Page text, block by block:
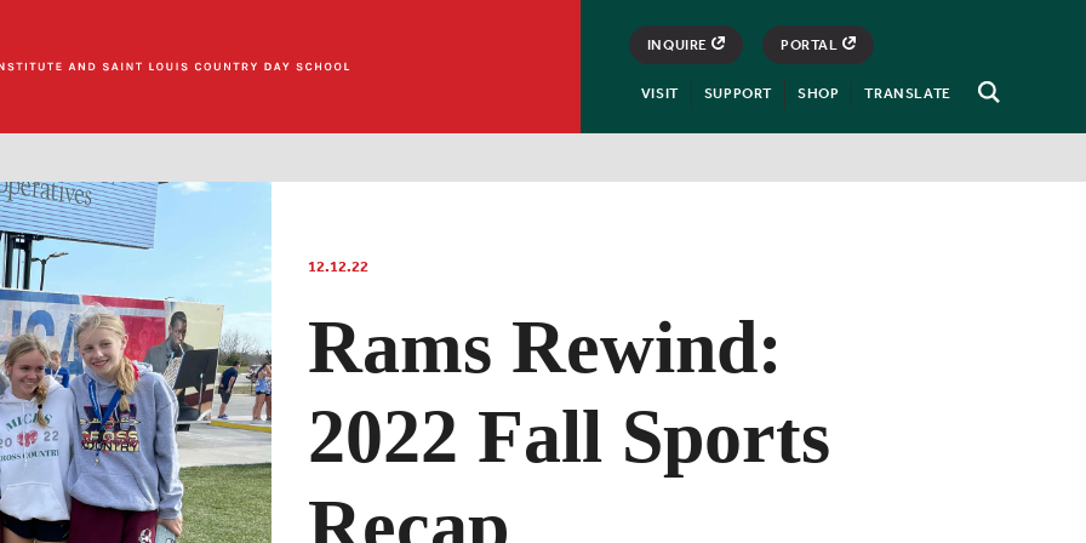
Open
INQUIRE PORTAL
VISIT SUPPORT SHOP TRANSLATE
12.12.22
Rams Rewind:
2022 Fall Sports
Recap